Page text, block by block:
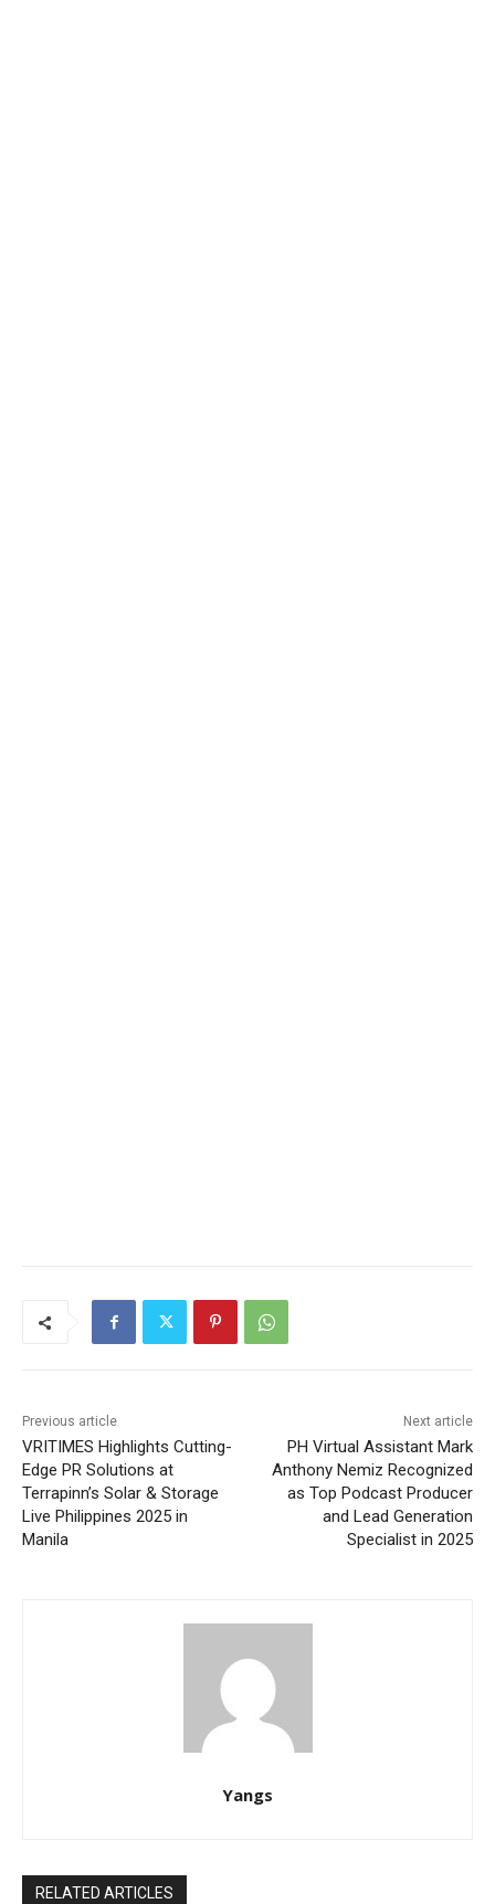
Previous article
VRITIMES Highlights Cutting-
Edge PR Solutions at
Terrapinn’s Solar & Storage
Live Philippines 2025 in
Manila
Next article
PH Virtual Assistant Mark
Anthony Nemiz Recognized
as Top Podcast Producer
and Lead Generation
Specialist in 2025
Yangs
RELATED ARTICLES